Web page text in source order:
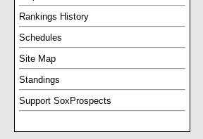
Rankings History
Schedules
Site Map
Standings
Support SoxProspects